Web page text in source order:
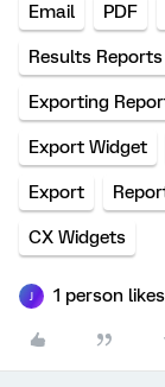
Email PDF
Results Reports
Exporting
Export Widget
Export
CX Widgets
1 person